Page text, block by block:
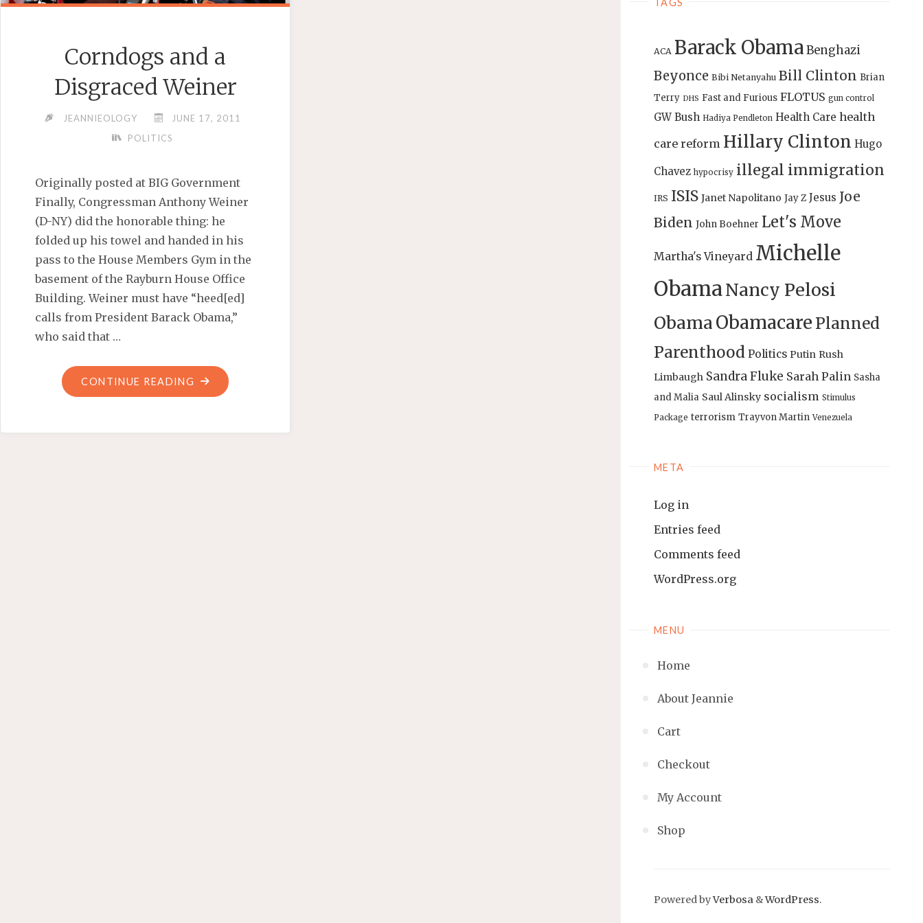
ACA Barack ObamaBenghazi
Beyonce Bibi Netanyahu Bill Clinton Brian
Terry DHS Fast and Furious FLOTUS gun control
GW Bush Hadiya Pendleton Health Care health
care reform Hillary Clinton Hugo
Chavez hypocrisy illegal immigration
IRS ISIS Janet Napolitano Jay Z Jesus Joe
Biden John Boehner Let's Move
Martha's Vineyard Michelle
ObamaNancy Pelosi
ObamaObamacare Planned
Parenthood Politics Putin Rush
Limbaugh Sandra Fluke Sarah Palin Sasha
and Malia Saul Alinsky socialism Stimulus
Package terrorism Trayvon Martin Venezuela
META
Log in
Entries feed
Comments feed
WordPress.org
MENU
Home
About Jeannie
Cart
Checkout
My Account
Shop
Powered byVerbosa &WordPress.
Corndogs and a
Disgraced Weiner
JEANNIEOLOGY
JUNE 17, 2011
POLITICS
Originally posted at BIG Government
Finally, Congressman Anthony Weiner
(D-NY) did the honorable thing: he
folded up his towel and handed in his
pass to the House Members Gym in the
basement of the Rayburn House Office
Building. Weiner must have “heed[ed]
calls from President Barack Obama,”
who said that …
CONTINUE READING "CORNDOGS
AND